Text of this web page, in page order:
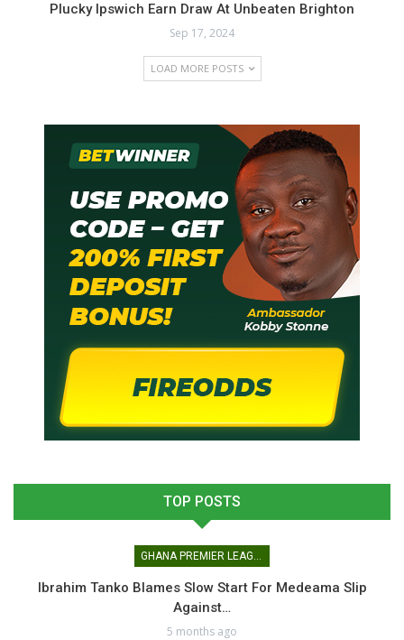
Plucky Ipswich Earn Draw At Unbeaten Brighton
Sep 17, 2024
LOAD MORE POSTS
TOP POSTS
GHANA PREMIER LEAGUE
Ibrahim Tanko Blames Slow Start For Medeama Slip
Against…
5 months ago